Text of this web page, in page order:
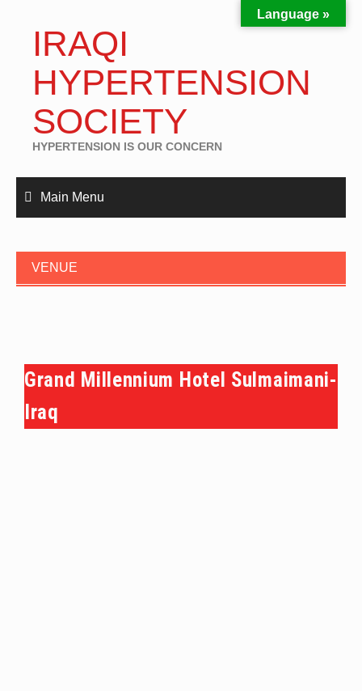
IRAQI
HYPERTENSION
SOCIETY
HYPERTENSION IS OUR CONCERN
Main Menu
VENUE
Grand Millennium Hotel Sulmaimani-
Iraq
Language »